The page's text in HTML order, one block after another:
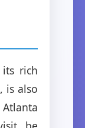
rich
is also